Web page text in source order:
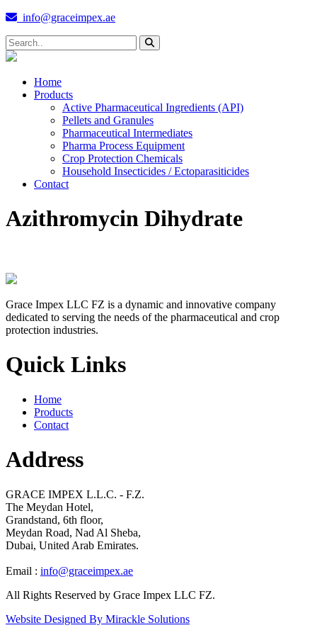
info@graceimpex.ae
Home
Products
Active Pharmaceutical Ingredients (API)
Pellets and Granules
Pharmaceutical Intermediates
Pharma Process Equipment
Crop Protection Chemicals
Household Insecticides / Ectoparasiticides
Contact
Azithromycin Dihydrate
Grace Impex LLC FZ is a dynamic and innovative company
dedicated to serving the needs of the pharmaceutical and crop
protection industries.
Quick Links
Home
Products
Contact
Address
GRACE IMPEX L.L.C. - F.Z.
The Meydan Hotel,
Grandstand, 6th floor,
Meydan Road, Nad Al Sheba,
Dubai, United Arab Emirates.
Email : info@graceimpex.ae
All Rights Reserved by Grace Impex LLC FZ.
Website Designed By Mirackle Solutions